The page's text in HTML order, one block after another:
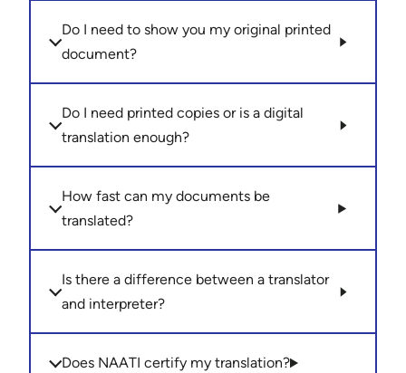
Do I need to show you my original printed
document?
Do I need printed copies or is a digital
translation enough?
How fast can my documents be
translated?
Is there a difference between a translator
and interpreter?
Does NAATI certify my translation?